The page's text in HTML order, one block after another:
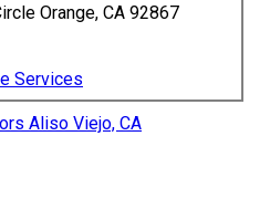
Orange, CA 92867
Services
Aliso Viejo, CA